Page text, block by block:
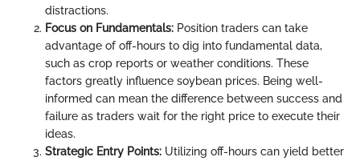
distractions.
Focus on Fundamentals: Position traders can take
advantage of off-hours to dig into fundamental data,
such as crop reports or weather conditions. These
factors greatly influence soybean prices. Being well-
informed can mean the difference between success and
failure as traders wait for the right price to execute their
ideas.
Strategic Entry Points: Utilizing off-hours can yield better